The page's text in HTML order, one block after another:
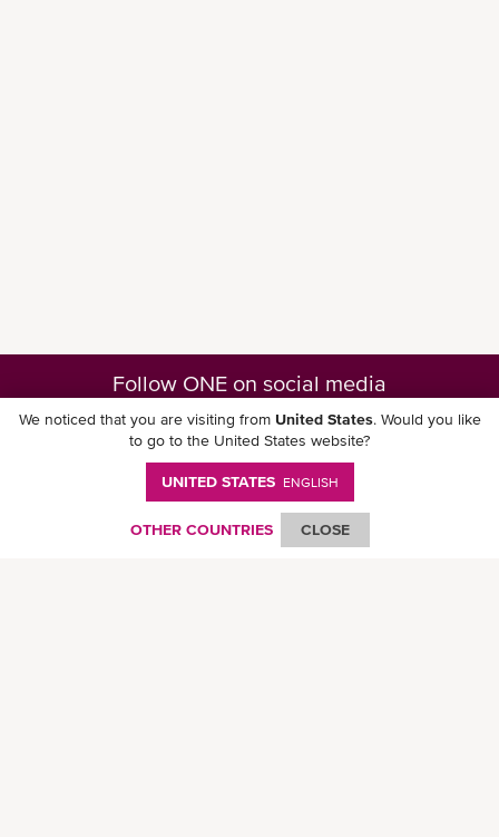
Follow ONE on social media
Download ONE Mobile App
We noticed that you are visiting from United States. Would you like
to go to the United States website?
UNITED STATES ENGLISH
OTHER COUNTRIES CLOSE